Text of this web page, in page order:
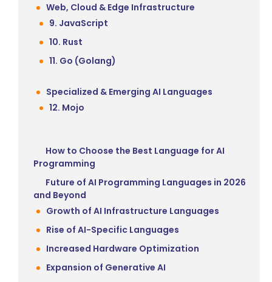
Web, Cloud & Edge Infrastructure
9. JavaScript
10. Rust
11. Go (Golang)
Specialized & Emerging AI Languages
12. Mojo
How to Choose the Best Language for AI
Programming
Future of AI Programming Languages in 2026
and Beyond
Growth of AI Infrastructure Languages
Rise of AI-Specific Languages
Increased Hardware Optimization
Expansion of Generative AI